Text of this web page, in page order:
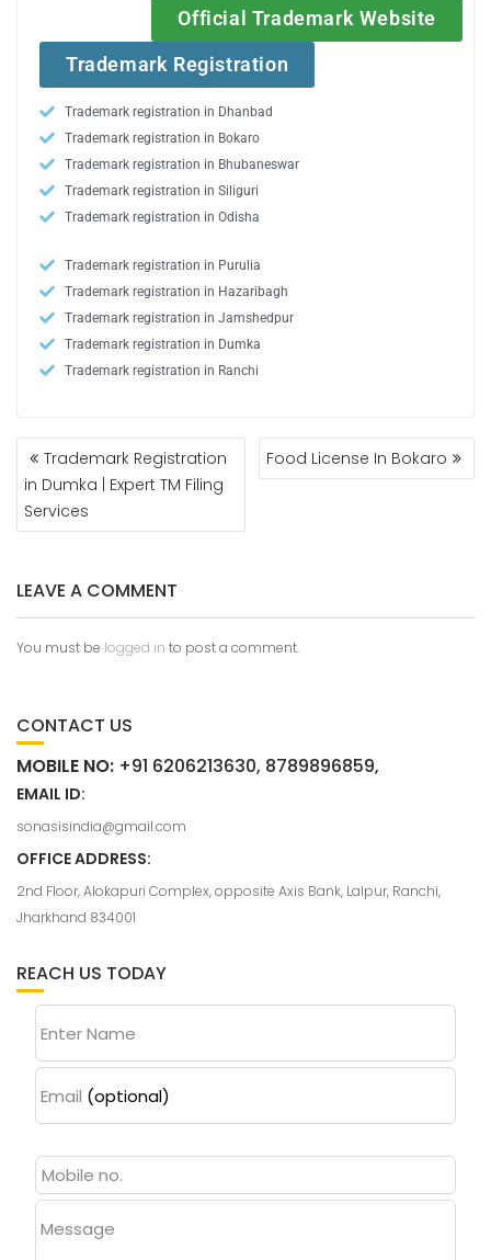
Official Trademark Website
Trademark Registration
Trademark registration in Dhanbad
Trademark registration in Bokaro
Trademark registration in Bhubaneswar
Trademark registration in Siliguri
Trademark registration in Odisha
Trademark registration in Purulia
Trademark registration in Hazaribagh
Trademark registration in Jamshedpur
Trademark registration in Dumka
Trademark registration in Ranchi
Trademark Registration
in Dumka | Expert TM Filing
Services
Food License In Bokaro
LEAVE A COMMENT
You must be logged in to post a comment.
CONTACT US
MOBILE NO: +91 6206213630, 8789896859,
EMAIL ID:
sonasisindia@gmail.com
OFFICE ADDRESS:
2nd Floor, Alokapuri Complex, opposite Axis Bank, Lalpur, Ranchi,
Jharkhand 834001
REACH US TODAY
Enter Name
Email (optional)
Message